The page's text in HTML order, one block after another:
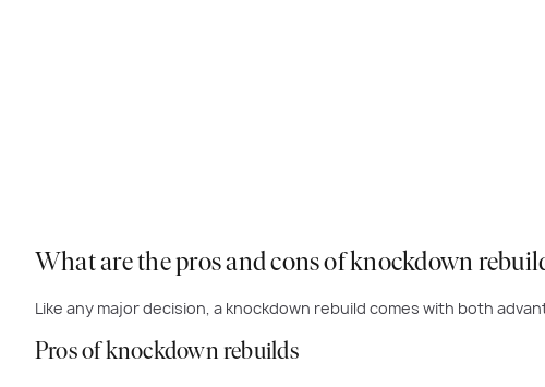
What are the pros and cons of knockdown
Like any major decision, a knockdown rebuild comes with both
Pros of knockdown rebuilds